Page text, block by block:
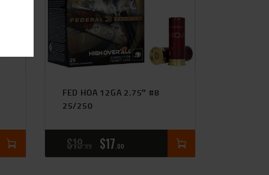
FED HOA 12GA 2.75″ #8
25/250
$19 99 $17 00